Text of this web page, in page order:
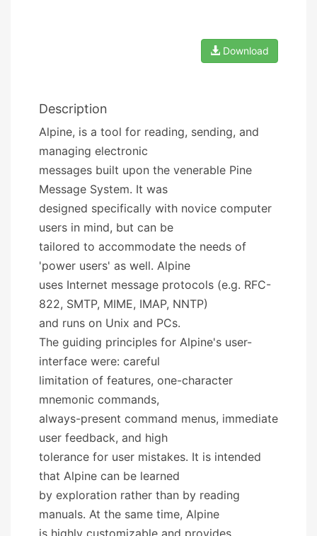
Download
Description
Alpine, is a tool for reading, sending, and
managing electronic
messages built upon the venerable Pine
Message System. It was
designed specifically with novice computer
users in mind, but can be
tailored to accommodate the needs of
'power users' as well. Alpine
uses Internet message protocols (e.g. RFC-
822, SMTP, MIME, IMAP, NNTP)
and runs on Unix and PCs.
The guiding principles for Alpine's user-
interface were: careful
limitation of features, one-character
mnemonic commands,
always-present command menus, immediate
user feedback, and high
tolerance for user mistakes. It is intended
that Alpine can be learned
by exploration rather than by reading
manuals. At the same time, Alpine
is highly customizable and provides